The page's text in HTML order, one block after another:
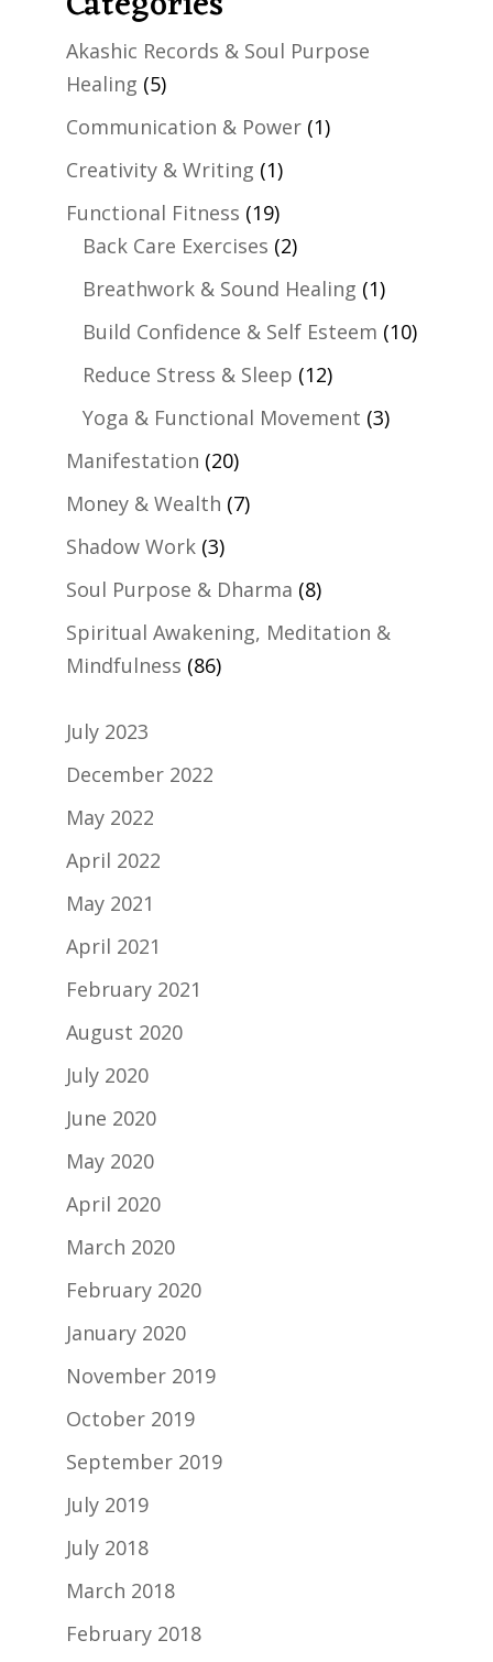
Akashic Records & Soul Purpose
Healing (5)
Communication & Power(1)
Creativity & Writing (1)
Functional Fitness (19)
Back Care Exercises (2)
Breathwork & Sound Healing (1)
Build Confidence & Self Esteem (10)
Reduce Stress & Sleep (12)
Yoga & Functional Movement (3)
Manifestation (20)
Money & Wealth (7)
Shadow Work(3)
Soul Purpose & Dharma (8)
Spiritual Awakening, Meditation &
Mindfulness (86)
July 2023
December 2022
May 2022
April 2022
May 2021
April 2021
February 2021
August 2020
July 2020
June 2020
May 2020
April 2020
March 2020
February 2020
January 2020
November 2019
October 2019
September 2019
July 2019
July 2018
March 2018
February 2018